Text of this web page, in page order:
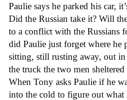
Paulie says he parked his car,
Did the Russian take it? Will
to a conflict with the Russians
did Paulie just forget where he
sitting, still rusting away, out
the truck the two men
When Tony asks Paulie if he
into the cold to figure out what